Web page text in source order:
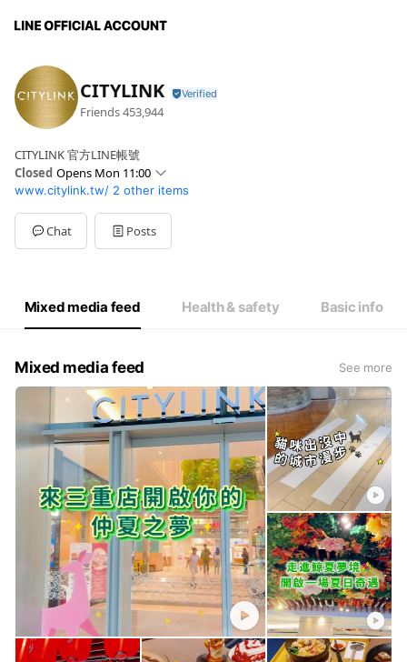
CITYLINK
Friends453,944
CITYLINK 官方LINE帳號
Closed Opens Mon 11:00
Mon11:00 - 21:30
Fri11:00 - 22:00
www.citylink.tw/ 2 other items
Chat Posts
Mixed media feed Health & safety Basic info
Mixed media feed See more